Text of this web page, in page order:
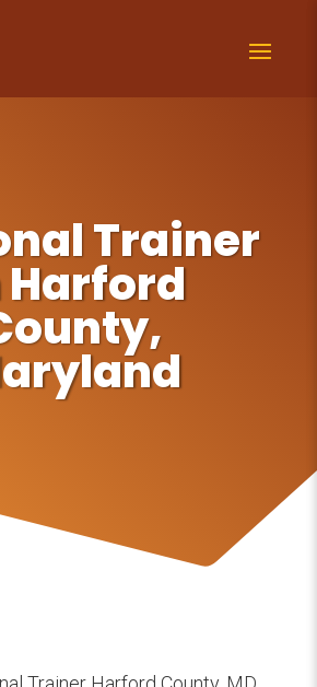
Trainer
Harford